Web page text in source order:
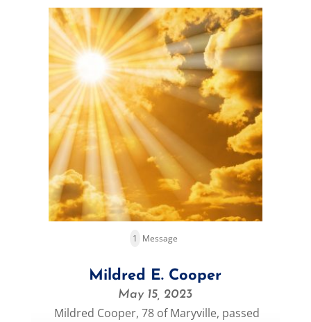
1 Message
Mildred E. Cooper
May 15, 2023
Mildred Cooper, 78 of Maryville, passed